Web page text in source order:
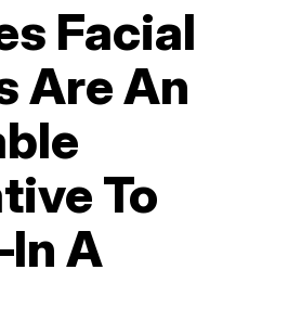
Facial
Are An
To
A